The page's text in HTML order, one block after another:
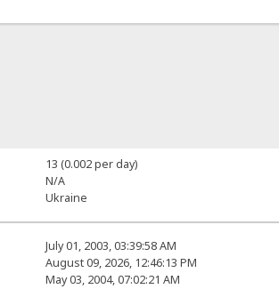
13 (0.002 per day)
N/A
Ukraine
July 01, 2003, 03:39:58 AM
August 09, 2026, 12:46:13 PM
May 03, 2004, 07:02:21 AM